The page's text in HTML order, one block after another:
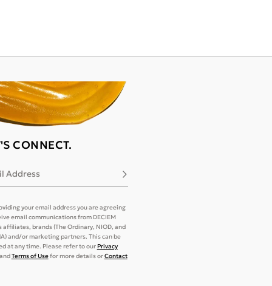
CONNECT.
Address Subscribe
your email address you are agreeing
email communications from DECIEM
affiliates, brands (The Ordinary, NIOD, and
and/or marketing partners. This can be
at any time. Please refer to ourPrivacy
Terms of Usefor more details orContact